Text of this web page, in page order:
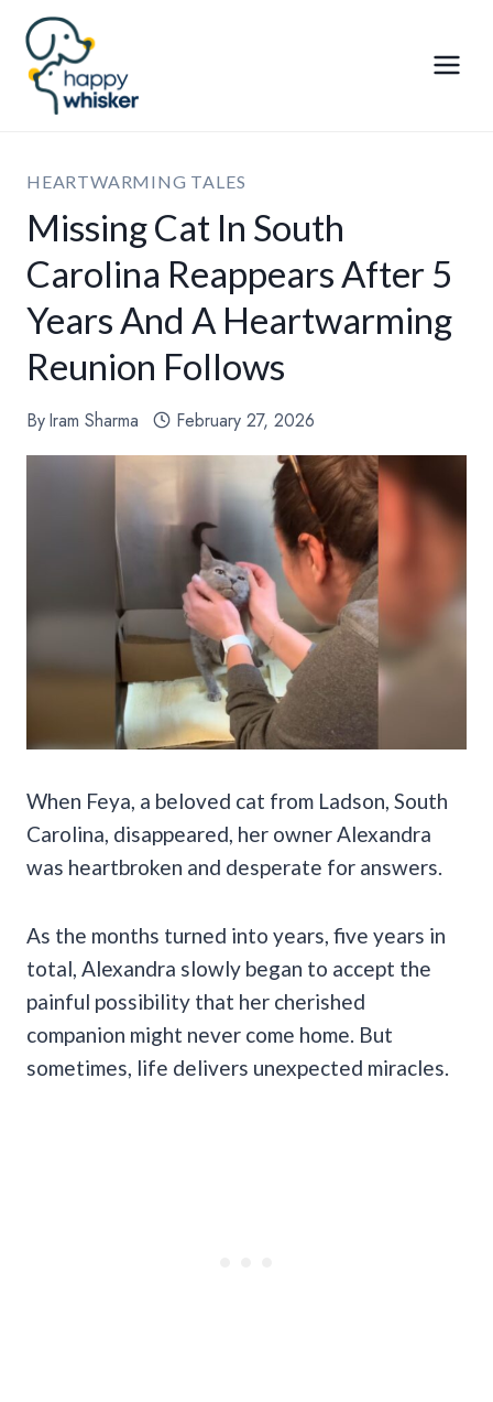
Skip
content
HEARTWARMING TALES
Missing Cat In South
Carolina Reappears After 5
Years And A Heartwarming
Reunion Follows
ByIram Sharma February 27, 2026
When Feya, a beloved cat from Ladson, South
Carolina, disappeared, her owner Alexandra
was heartbroken and desperate for answers.
As the months turned into years, five years in
total, Alexandra slowly began to accept the
painful possibility that her cherished
companion might never come home. But
sometimes, life delivers unexpected miracles.